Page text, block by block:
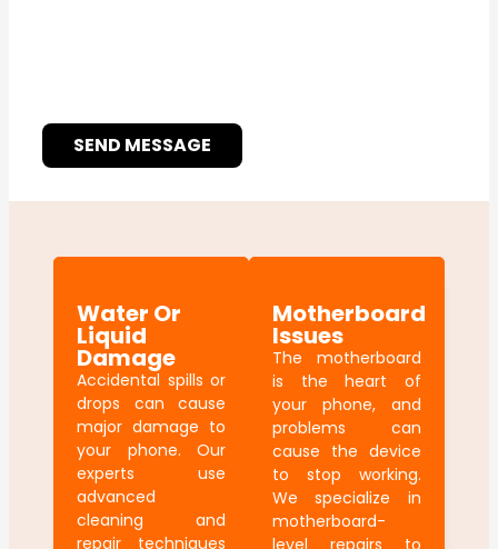
SEND MESSAGE
Water Or
Liquid
Damage
Accidental spills or
drops can cause
major damage to
your phone. Our
experts use
advanced
cleaning and
repair techniques
Motherboard
Issues
The motherboard
is the heart of
your phone, and
problems can
cause the device
to stop working.
We specialize in
motherboard-